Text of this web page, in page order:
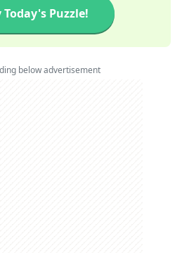
Today's Puzzle!
below advertisement